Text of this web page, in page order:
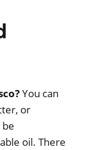
You can
or
oil. There